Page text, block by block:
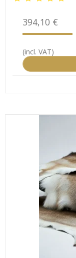
394,10 €
(incl. VAT)